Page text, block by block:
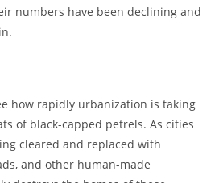
numbers have been declining and
how rapidly urbanization is taking
of black-capped petrels. As cities
cleared and replaced with
and other human-made